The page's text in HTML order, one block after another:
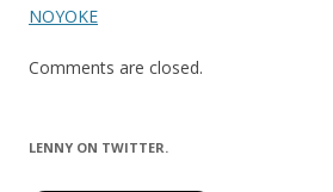
NOYOKE
Comments are closed.
LENNY ON TWITTER.